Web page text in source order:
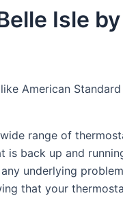
Isle
American
range of
back up and
underlying
that your